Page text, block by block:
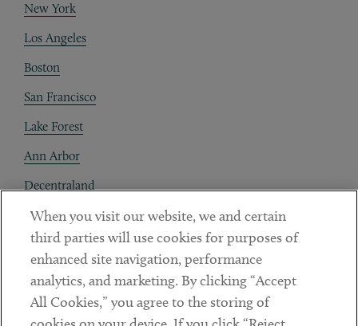
New York
Los Angeles
Boston
San Francisco
Lake Forest
Ann Arbor
Decentraland
Contact
Client Payments
Subscribe
When you visit our website, we and certain
third parties will use cookies for purposes of
enhanced site navigation, performance
analytics, and marketing. By clicking “Accept
All Cookies,” you agree to the storing of